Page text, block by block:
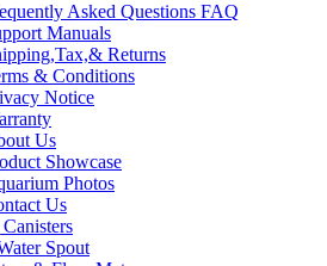
Asked Questions FAQ
Manuals
Returns
& Conditions
Notice
Us
Showcase
Photos
Us
Spout